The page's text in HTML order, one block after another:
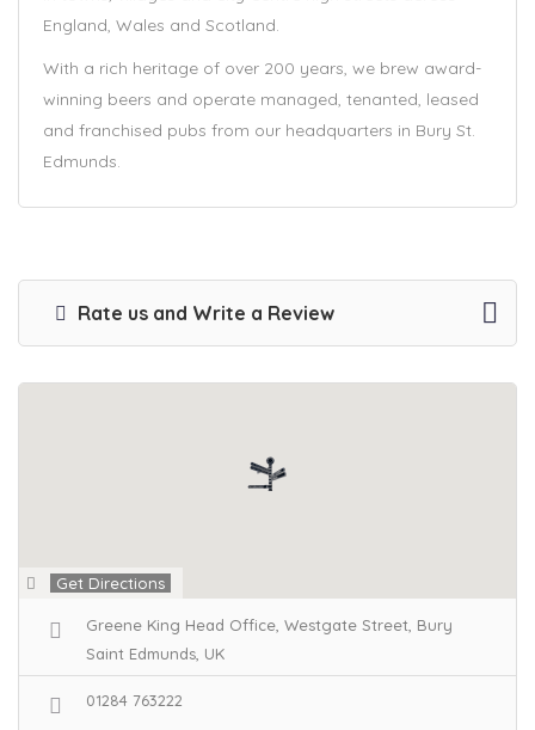
England, Wales and Scotland.
With a rich heritage of over 200 years, we brew award-
winning beers and operate managed, tenanted, leased
and franchised pubs from our headquarters in Bury St.
Edmunds.
Rate us and Write a Review
Get Directions
Greene King Head Office, Westgate Street, Bury
Saint Edmunds, UK
01284 763222